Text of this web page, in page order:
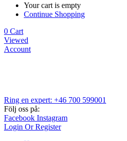
Your cart is empty
Continue Shopping
0 Cart
Viewed
Account
Ring en expert: +46 700 599001
Följ oss på:
Facebook Instagram
Login Or Register